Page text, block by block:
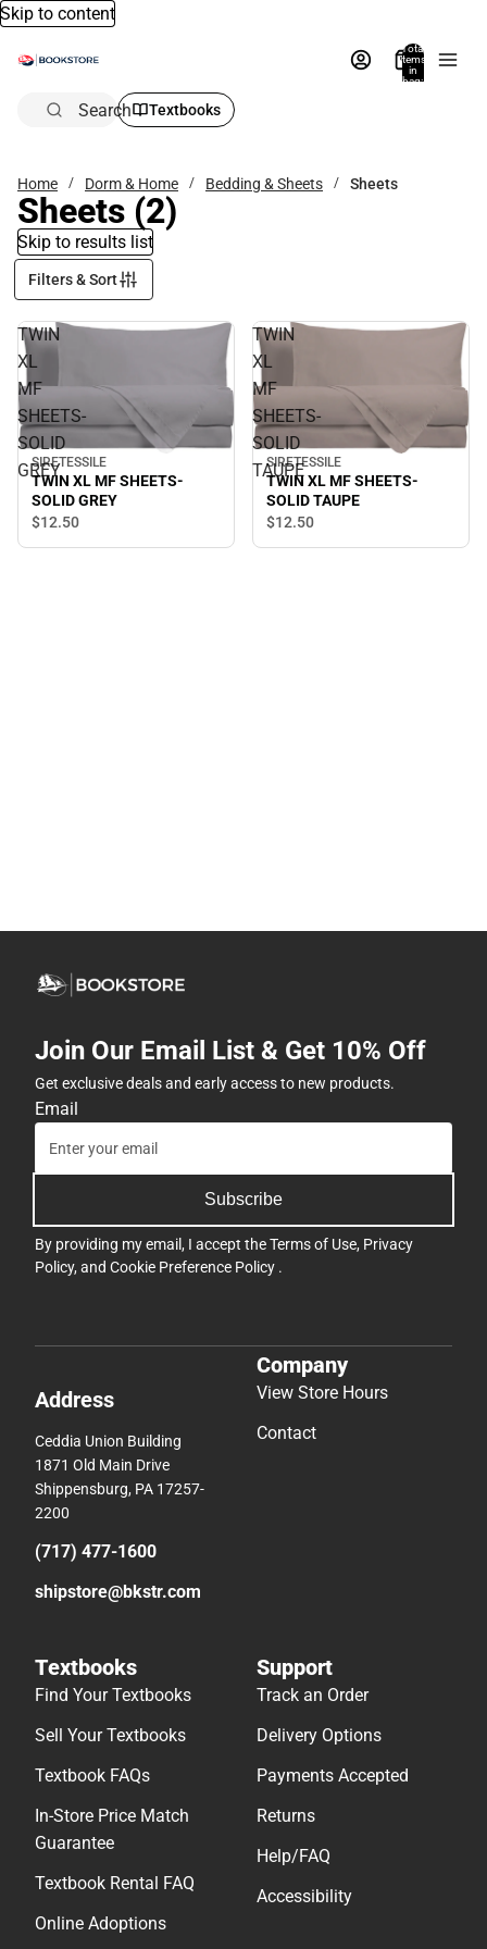
Skip to content
Total
items
in
bag:
Search Textbooks
Home Dorm & Home Bedding & Sheets Sheets
Sheets (2)
Skip to results list
Filters & Sort
TWIN
XL
MF
SHEETS-
SOLID
GREY
SIRETESSILE
TWIN XL MF SHEETS-
SOLID GREY
$12.50
TWIN
XL
MF
SHEETS-
SOLID
TAUPE
SIRETESSILE
TWIN XL MF SHEETS-
SOLID TAUPE
$12.50
Join Our Email List & Get 10% Off
Get exclusive deals and early access to new products.
Email
Subscribe
By providing my email, I accept theTerms of Use, Privacy
Policy, and Cookie Preference Policy .
Address
Ceddia Union Building
1871 Old Main Drive
Shippensburg, PA 17257-
2200
(717) 477-1600
shipstore@bkstr.com
Company
View Store Hours
Contact
Textbooks
Find Your Textbooks
Sell Your Textbooks
Textbook FAQs
In-Store Price Match
Guarantee
Textbook Rental FAQ
Online Adoptions
Support
Track an Order
Delivery Options
Payments Accepted
Returns
Help/FAQ
Accessibility